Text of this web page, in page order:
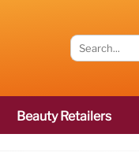
Beauty Retailers